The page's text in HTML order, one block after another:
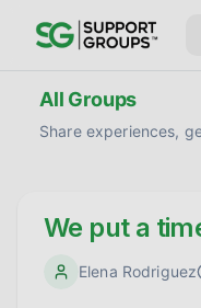
All Groups
Share experiences,
We put a
Elena Rodriguez